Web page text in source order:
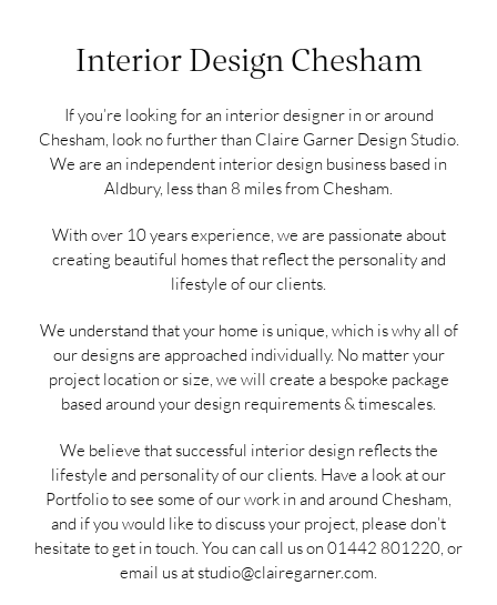
Interior Design Chesham
If you’re looking for an interior designer in or around
Chesham, look no further than Claire Garner Design Studio.
We are an independent interior design business based in
Aldbury, less than 8 miles from Chesham.
With over 10 years experience, we are passionate about
creating beautiful homes that reflect the personality and
lifestyle of our clients.
We understand that your home is unique, which is why all of
our designs are approached individually. No matter your
project location or size, we will create a bespoke package
based around your design requirements & timescales.
We believe that successful interior design reflects the
lifestyle and personality of our clients. Have a look at our
Portfolioto see some of our work in and around Chesham,
and if you would like to discuss your project, please don’t
hesitate to get in touch. You can call us on 01442 801220, or
email us atstudio@clairegarner.com.